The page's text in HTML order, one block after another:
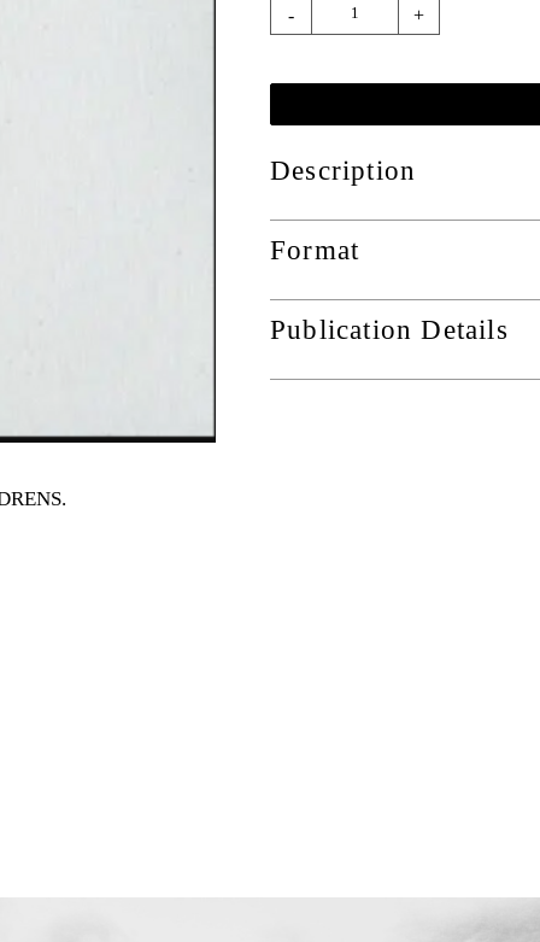
- +
Description
Format
Publication Details
.